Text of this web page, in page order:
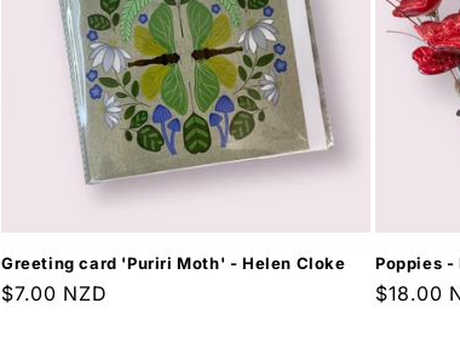
Greeting card 'Puriri Moth' - Helen Cloke
Regular
$7.00 NZD
Poppies -
Regular
$18.00